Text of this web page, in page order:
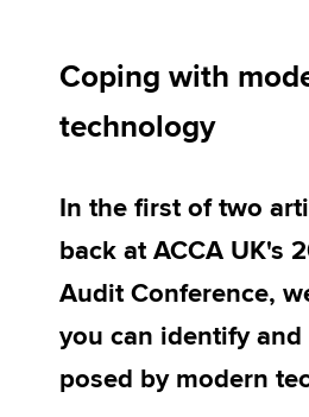
Students
Policy and insights
Apply
MyACCA
Coping with
technology
In the first of two
back at ACCA UK's
Audit Conference,
you can identify
posed by modern